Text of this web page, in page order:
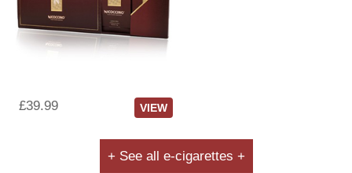
£39.99 VIEW
+ See all e-cigarettes +